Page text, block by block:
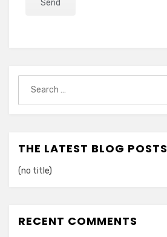
for:
THE LATEST BLOG POSTS
(no title)
RECENT COMMENTS